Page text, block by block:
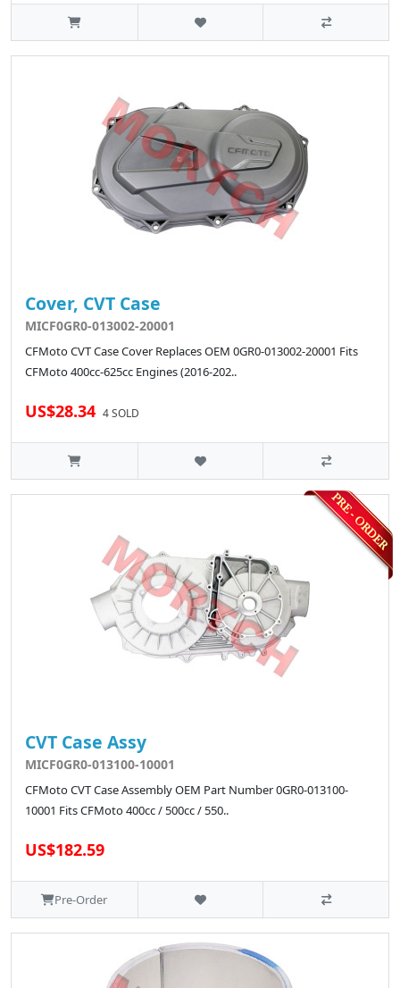
Cover, CVT Case
MICF0GR0-013002-20001
CFMoto CVT Case Cover Replaces OEM 0GR0-013002-20001 Fits
CFMoto 400cc-625cc Engines (2016-202..
US$28.34 4 SOLD
CVT Case Assy
MICF0GR0-013100-10001
CFMoto CVT Case Assembly OEM Part Number 0GR0-013100-
10001 Fits CFMoto 400cc / 500cc / 550..
US$182.59
Pre-Order